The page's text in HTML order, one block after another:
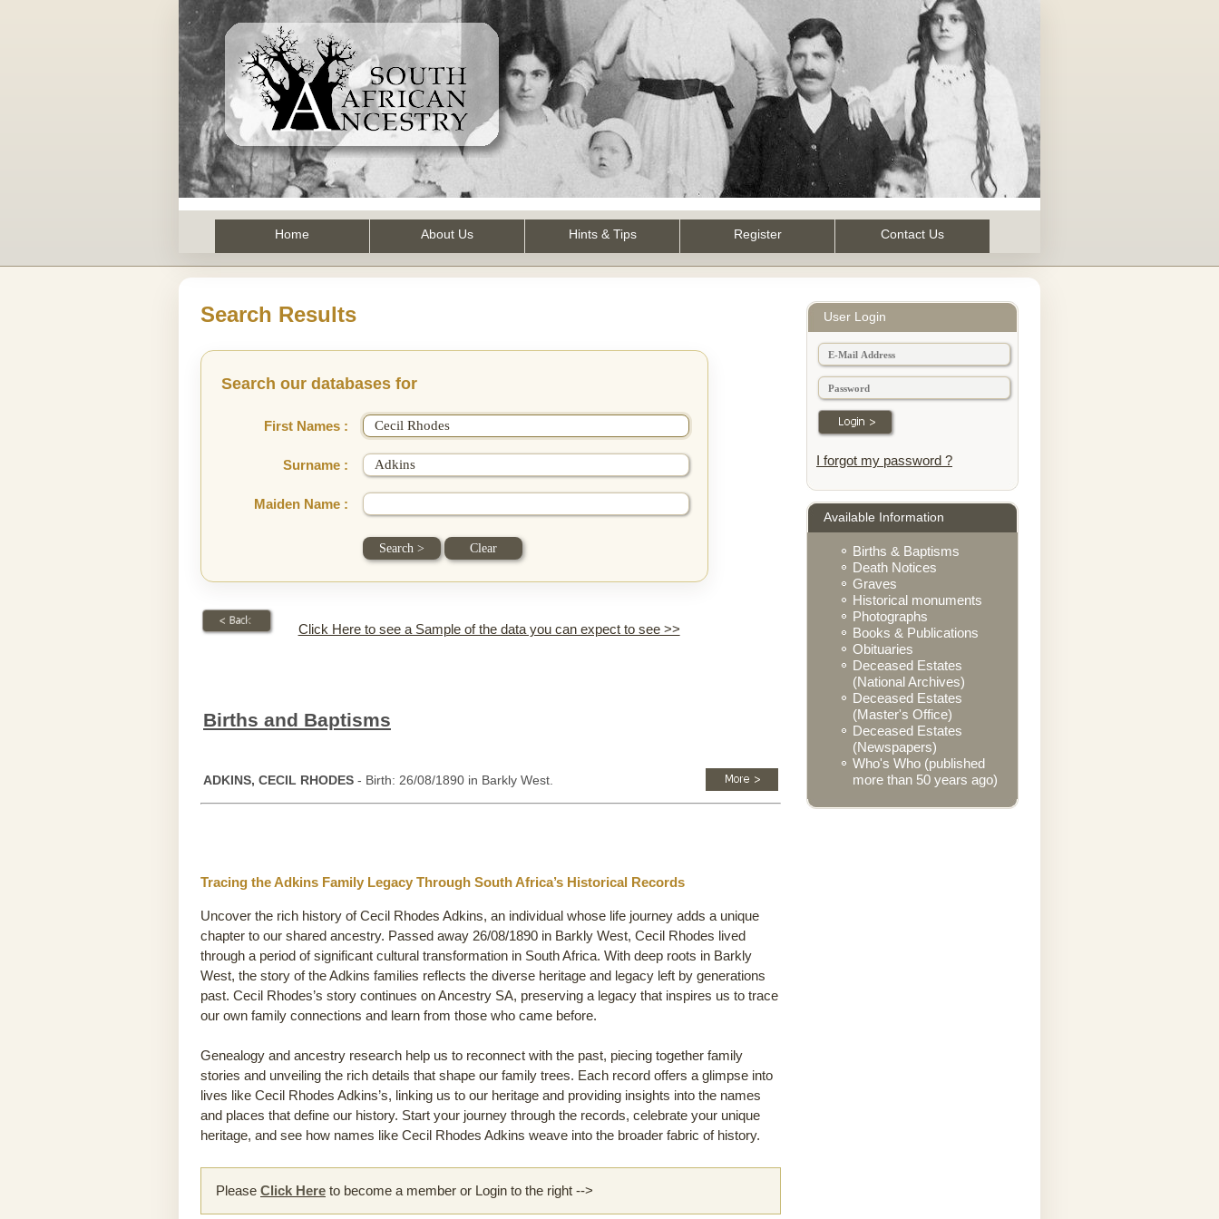
Home About Us Hints & Tips Register Contact Us
Search Results
Search our databases for
First Names :
Surname :
Maiden Name :
Click Here to see a Sample of the data you can expect to see >>
Births and Baptisms
ADKINS, CECIL RHODES - Birth: 26/08/1890 in Barkly West.
Tracing the Adkins Family Legacy Through South Africa’s Historical Records
Uncover the rich history of Cecil Rhodes Adkins, an individual whose life journey adds a unique
chapter to our shared ancestry. Passed away 26/08/1890 in Barkly West, Cecil Rhodes lived
through a period of significant cultural transformation in South Africa. With deep roots in Barkly
West, the story of the Adkins families reflects the diverse heritage and legacy left by generations
past. Cecil Rhodes’s story continues on Ancestry SA, preserving a legacy that inspires us to trace
our own family connections and learn from those who came before.
Genealogy and ancestry research help us to reconnect with the past, piecing together family
stories and unveiling the rich details that shape our family trees. Each record offers a glimpse into
lives like Cecil Rhodes Adkins’s, linking us to our heritage and providing insights into the names
and places that define our history. Start your journey through the records, celebrate your unique
heritage, and see how names like Cecil Rhodes Adkins weave into the broader fabric of history.
Please Click Here to become a member or Login to the right -->
User Login
I forgot my password ?
Available Information
Births & Baptisms
Death Notices
Graves
Historical monuments
Photographs
Books & Publications
Obituaries
Deceased Estates
(National Archives)
Deceased Estates
(Master's Office)
Deceased Estates
(Newspapers)
Who's Who (published
more than 50 years ago)